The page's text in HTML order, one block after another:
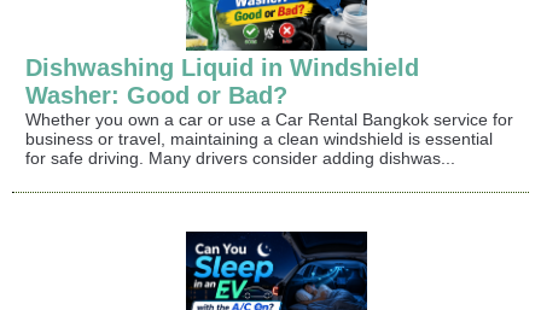
Dishwashing Liquid in Windshield
Washer: Good or Bad?
Whether you own a car or use a Car Rental Bangkok service for
business or travel, maintaining a clean windshield is essential
for safe driving. Many drivers consider adding dishwas...